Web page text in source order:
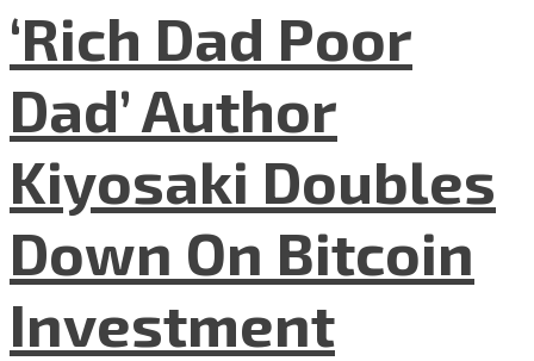
‘Rich Dad Poor
Dad’ Author
Kiyosaki Doubles
Down On Bitcoin
Investment